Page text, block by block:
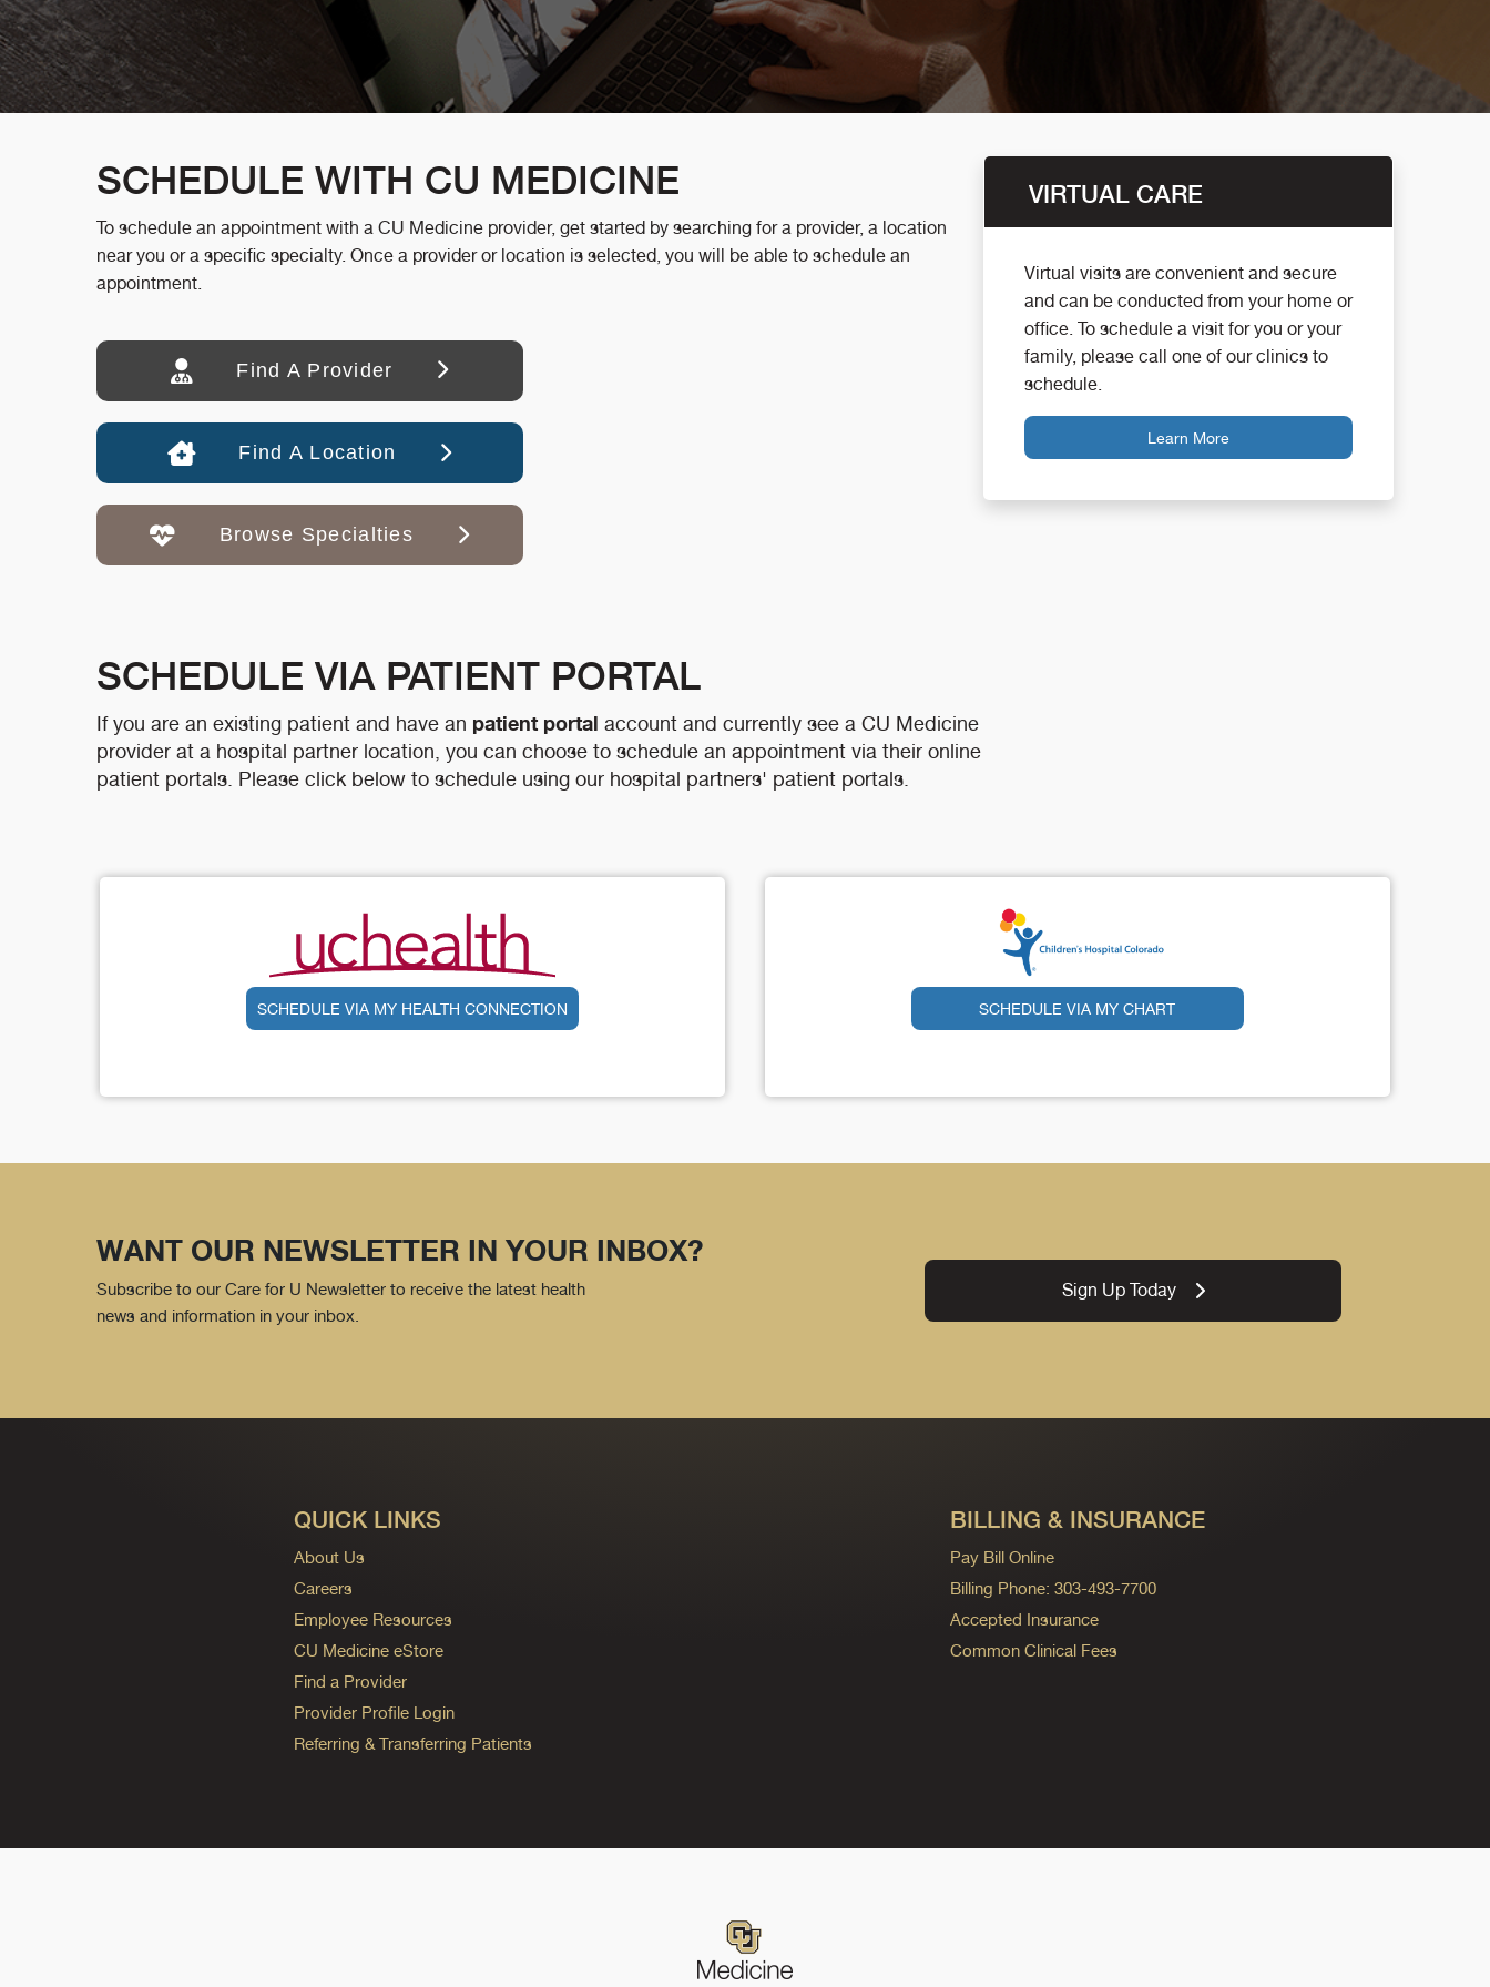
SCHEDULE WITH CU MEDICINE
To schedule an appointment with a CU Medicine provider, get started by searching for a provider, a location
near you or a specific specialty. Once a provider or location is selected, you will be able to schedule an
appointment.
Find A Provider
Find A Location
Browse Specialties
VIRTUAL CARE
Virtual visits are convenient and secure
and can be conducted from your home or
office. To schedule a visit for you or your
family, please call one of our clinics to
schedule.
Learn More
SCHEDULE VIA PATIENT PORTAL
If you are an existing patient and have an patient portal account and currently see a CU Medicine
provider at a hospital partner location, you can choose to schedule an appointment via their online
patient portals. Please click below to schedule using our hospital partners' patient portals.
SCHEDULE VIA MY HEALTH CONNECTION SCHEDULE VIA MY CHART
WANT OUR NEWSLETTER IN YOUR INBOX?
Subscribe to our Care for U Newsletter to receive the latest health
news and information in your inbox.
Sign Up Today
QUICK LINKS
About Us
Careers
Employee Resources
CU Medicine eStore
Find a Provider
Provider Profile Login
Referring & Transferring Patients
BILLING & INSURANCE
Pay Bill Online
Billing Phone: 303-493-7700
Accepted Insurance
Common Clinical Fees